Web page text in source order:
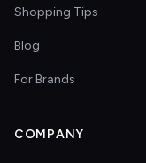
Shopping Tips
Blog
For Brands
COMPANY